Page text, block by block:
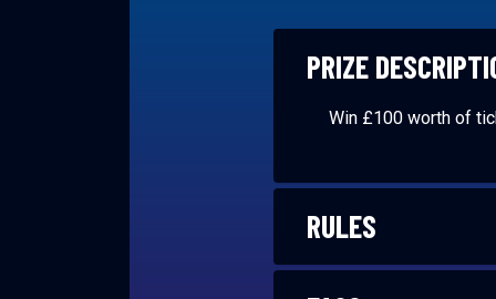
PRIZE
Win £100 worth of
RULES